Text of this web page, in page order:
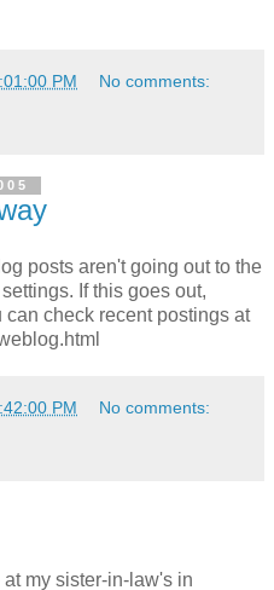
PM No comments:
posts aren't going out to the
If this goes out,
check recent postings at
PM No comments:
my sister-in-law's in